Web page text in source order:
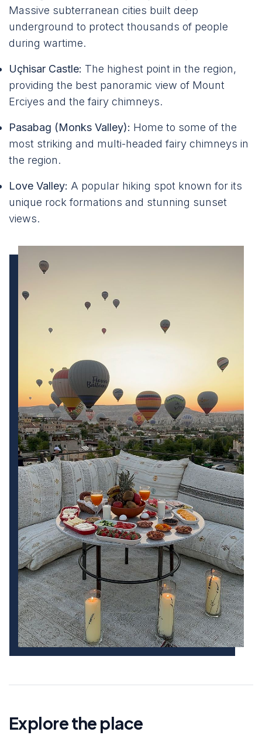
Massive subterranean cities built deep
underground to protect thousands of people
during wartime.
Uçhisar Castle: The highest point in the region,
providing the best panoramic view of Mount
Erciyes and the fairy chimneys.
Pasabag (Monks Valley): Home to some of the
most striking and multi-headed fairy chimneys in
the region.
Love Valley: A popular hiking spot known for its
unique rock formations and stunning sunset
views.
Explore the place